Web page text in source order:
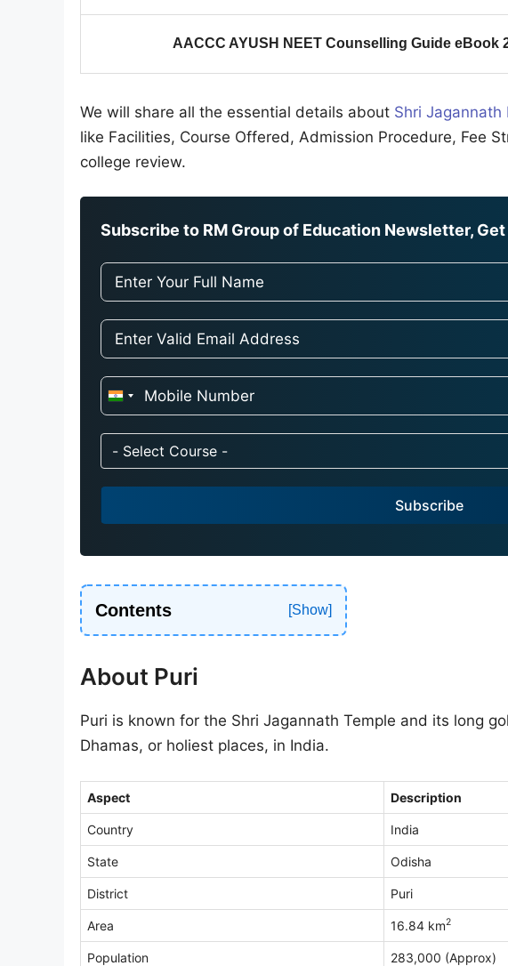
AACCC AYUSH NEET Counselling Guide eBook
We will share all the essential details about Shri Jagannath
like Facilities, Course Offered, Admission Procedure, Fee
college review.
Subscribe to RM Group of Education Newsletter,
I
d
i
a
1
- Select Course -
Subscribe
Contents
About Puri
Puri is known for the Shri Jagannath Temple and its long
Dhamas, or holiest places, in India.
Aspect Description
Country India
State Odisha
District Puri
Area 16.84 km2
Population 283,000 (Approx)